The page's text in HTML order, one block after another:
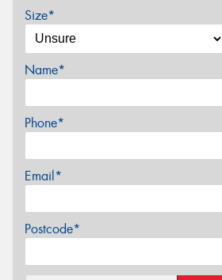
Size*
Name*
Phone*
Email*
Postcode*